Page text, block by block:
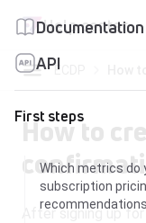
Help center
Documentation
API
First steps
Which metrics do
subscription
ECDP
How to
After signing up